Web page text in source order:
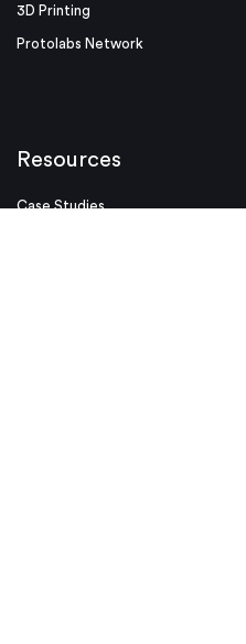
3D Printing
Protolabs Network
Resources
Case Studies